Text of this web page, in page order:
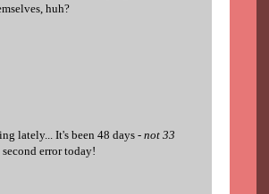
huh?
lately... It's been 48 days - not 33
error today!